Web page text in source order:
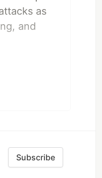
as
and
Subscribe